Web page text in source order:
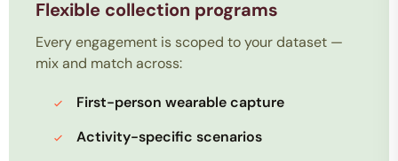
Flexible collection programs
Every engagement is scoped to your dataset —
mix and match across:
First-person wearable capture
Activity-specific scenarios